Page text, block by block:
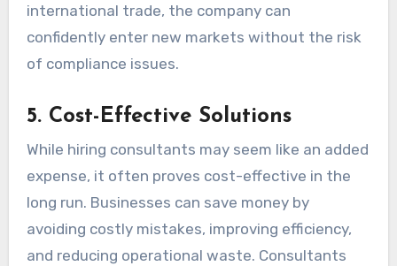
international trade, the company can
confidently enter new markets without the risk
of compliance issues.
5. Cost-Effective Solutions
While hiring consultants may seem like an added
expense, it often proves cost-effective in the
long run. Businesses can save money by
avoiding costly mistakes, improving efficiency,
and reducing operational waste. Consultants